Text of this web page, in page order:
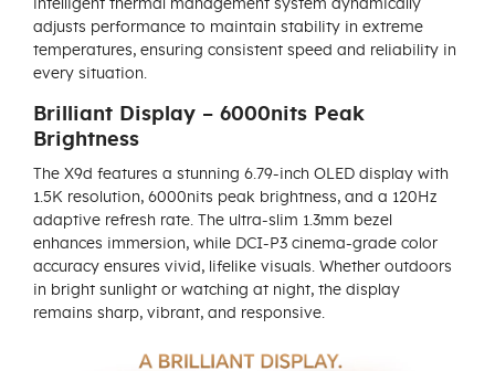
intelligent thermal management system dynamically
adjusts performance to maintain stability in extreme
temperatures, ensuring consistent speed and reliability in
every situation.
Brilliant Display – 6000nits Peak
Brightness
The X9d features a stunning 6.79-inch OLED display with
1.5K resolution, 6000nits peak brightness, and a 120Hz
adaptive refresh rate. The ultra-slim 1.3mm bezel
enhances immersion, while DCI-P3 cinema-grade color
accuracy ensures vivid, lifelike visuals. Whether outdoors
in bright sunlight or watching at night, the display
remains sharp, vibrant, and responsive.